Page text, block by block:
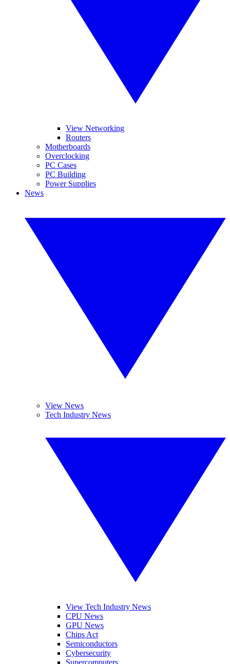
View Networking
Routers
Motherboards
Overclocking
PC Cases
PC Building
Power Supplies
News
View News
Tech Industry News
View Tech Industry News
CPU News
GPU News
Chips Act
Semiconductors
Cybersecurity
Supercomputers